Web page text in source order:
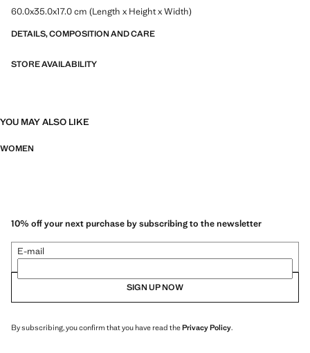
60.0x35.0x17.0 cm (Length x Height x Width)
DETAILS, COMPOSITION AND CARE
STORE AVAILABILITY
YOU MAY ALSO LIKE
WOMEN
10% off your next purchase by subscribing to the newsletter
E-mail
SIGN UP NOW
By subscribing, you confirm that you have read thePrivacy Policy.